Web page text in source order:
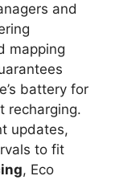
and
mapping
battery for
recharging.
updates,
to fit
, Eco